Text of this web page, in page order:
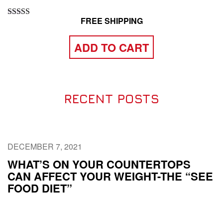
FREE SHIPPING
ADD TO CART
RECENT POSTS
DECEMBER 7, 2021
WHAT’S ON YOUR COUNTERTOPS
CAN AFFECT YOUR WEIGHT-THE “SEE
FOOD DIET”